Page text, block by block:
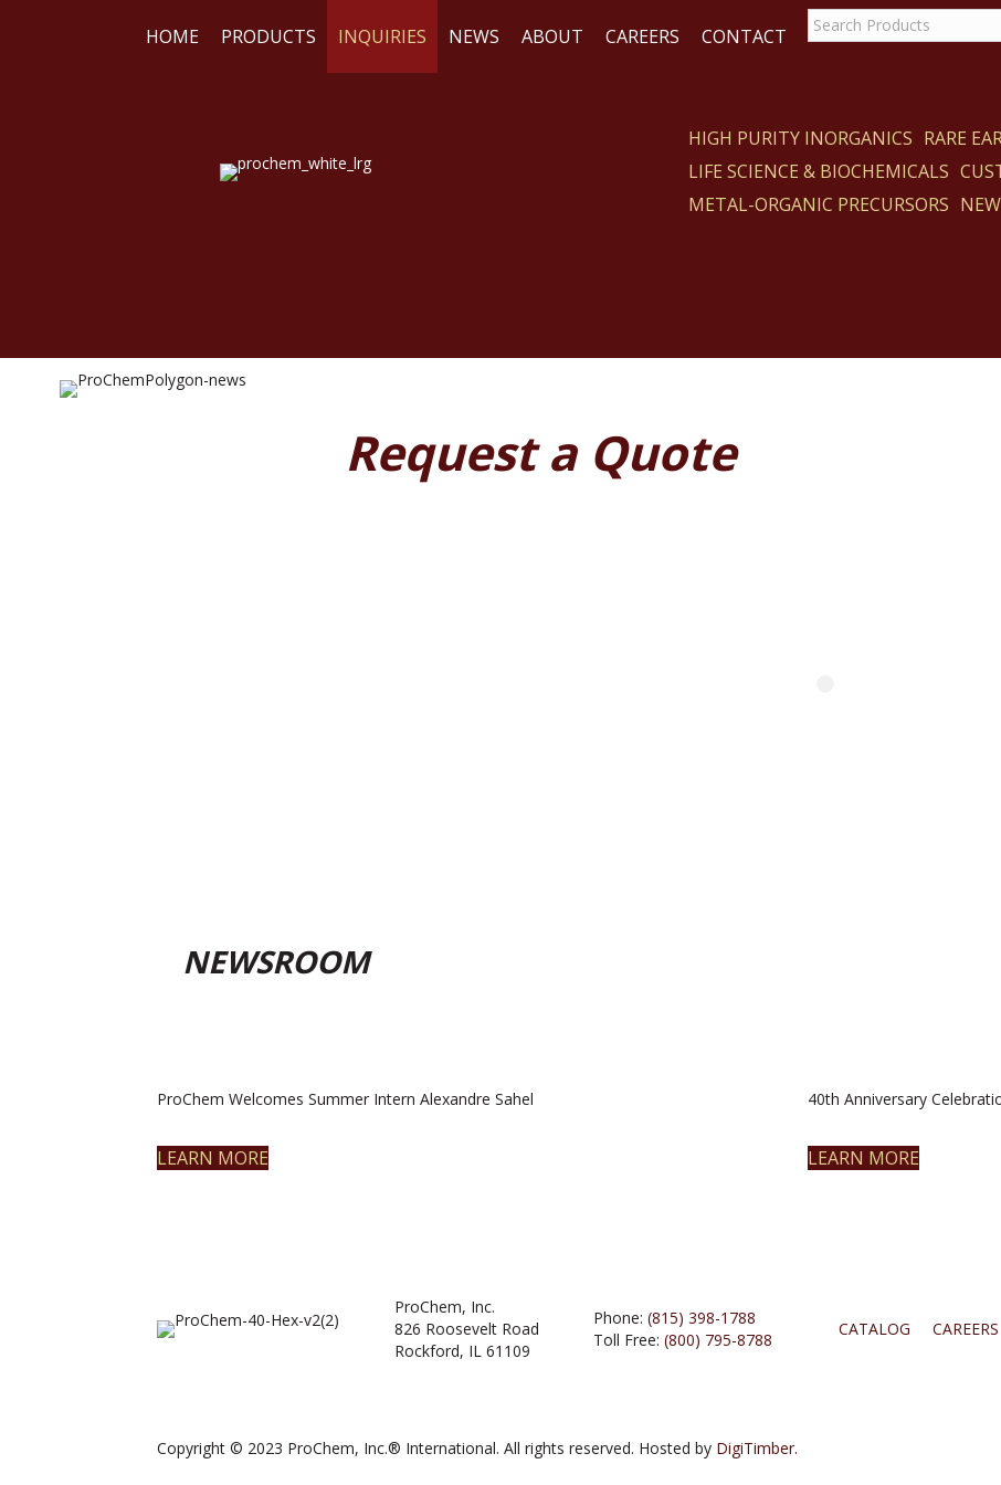
HOME PRODUCTS INQUIRIES NEWS ABOUT CAREERS CONTACT
HIGH PURITY INORGANICS RARE
LIFE SCIENCE & BIOCHEMICALS
METAL-ORGANIC PRECURSORS
Request a Quote
NEWSROOM
ProChem Welcomes Summer Intern Alexandre Sahel
LEARN MORE
40th Anniversary
LEARN MORE
ProChem, Inc.
826 Roosevelt Road
Rockford, IL 61109
Phone:(815) 398-1788
Toll Free:(800) 795-8788
CATALOG CAREERS
Copyright © 2023 ProChem, Inc.® International. All rights reserved. Hosted by DigiTimber.